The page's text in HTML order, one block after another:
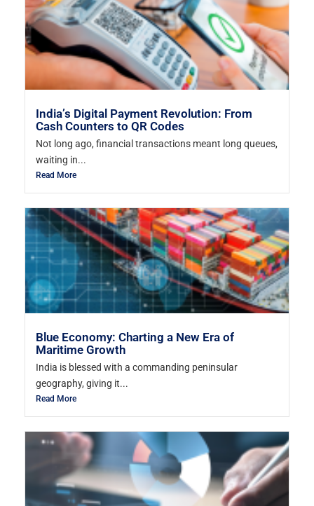
India’s Digital Payment Revolution: From
Cash Counters to QR Codes
Not long ago, financial transactions meant long queues,
waiting in...
Read More
Blue Economy: Charting a New Era of
Maritime Growth
India is blessed with a commanding peninsular
geography, giving it...
Read More